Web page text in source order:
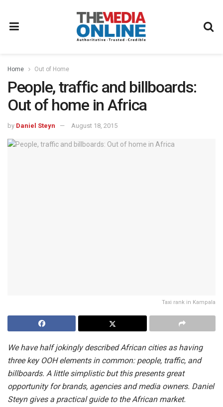
Home Out of Home
People, traffic and billboards:
Out of home in Africa
by Daniel Steyn August 18, 2015
Taxi rank in Kampala
We have half jokingly described African cities as having
three key OOH elements in common: people, traffic, and
billboards. A little simplistic but this presents great
opportunity for brands, agencies and media owners. Daniel
Steyn gives a practical guide to the African market.